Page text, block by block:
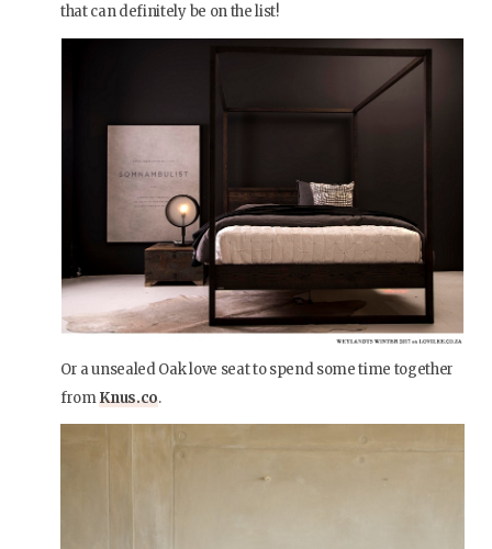
that can definitely be on the list!
Or a unsealed Oak love seat to spend some time together
fromKnus.co.